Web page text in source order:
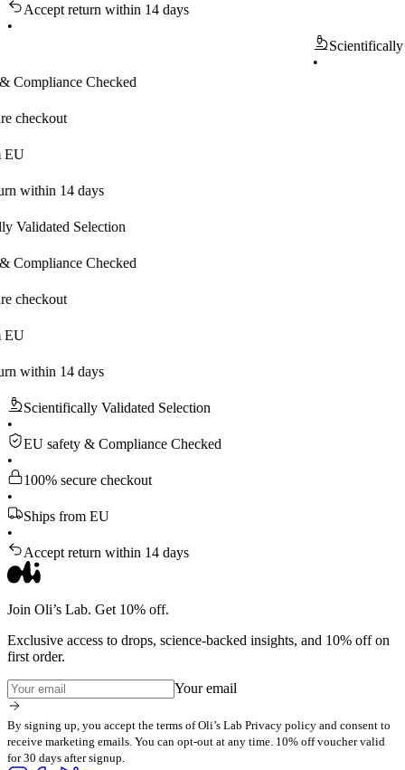
Accept return within 14 days
•
Scientifically
Checked
14 days
Selection
Checked
14 days
Scientifically Validated Selection
•
EU safety & Compliance Checked
•
100% secure checkout
•
Ships from EU
•
Accept return within 14 days
Join Oli’s Lab. Get 10% off.
Exclusive access to drops, science-backed insights, and 10% off on
first order.
Your email
By signing up, you accept the terms of Oli’s Lab Privacy policy and consent to
receive marketing emails. You can opt-out at any time. 10% off voucher valid
for 30 days after signup.